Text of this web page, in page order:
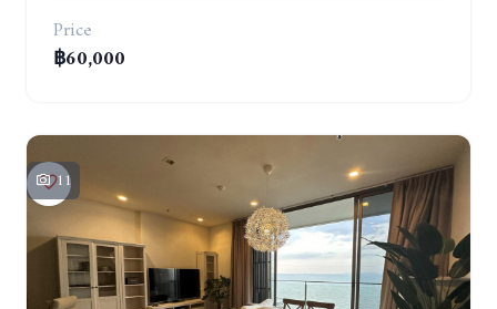
Price
฿60,000
11